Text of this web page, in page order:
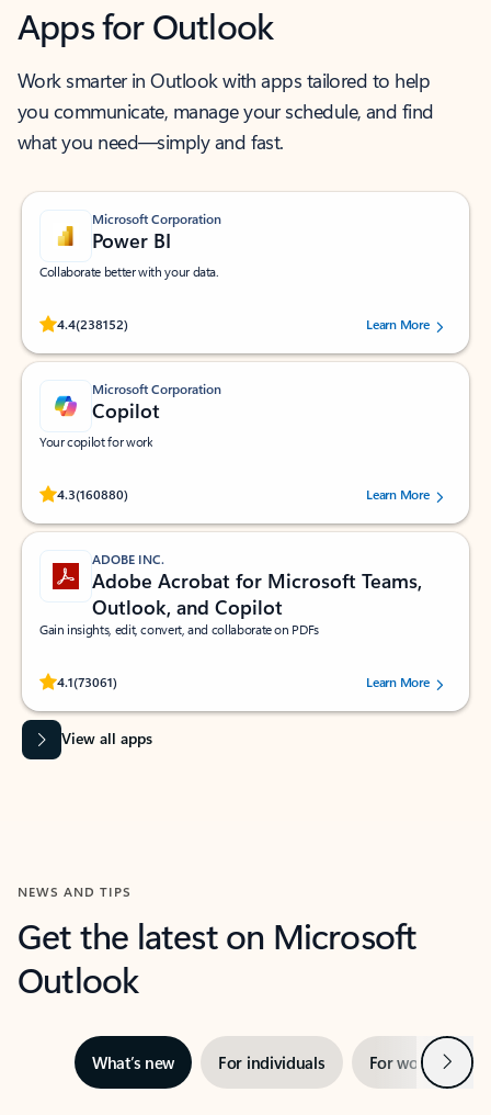
Apps for Outlook
Work smarter in Outlook with apps tailored to help
you communicate, manage your schedule, and find
what you need—simply and fast.
Microsoft Corporation
Power BI
Collaborate better with your data.
4.4(238152)
Rated (#=ratingAverage#) stars out of 5 stars, by 238152 users.Learn More
Microsoft Corporation
Copilot
Your copilot for work
4.3(160880)
Rated (#=ratingAverage#) stars out of 5 stars, by 160880 users.Learn More
ADOBE INC.
Adobe Acrobat for Microsoft Teams,
Outlook, and Copilot
Gain insights, edit, convert, and collaborate on PDFs
4.1(73061)
Rated (#=ratingAverage#) stars out of 5 stars, by 73061 users.Learn More
View all apps
NEWS AND TIPS
Get the latest on Microsoft
Outlook
What’s new For individuals For work Next